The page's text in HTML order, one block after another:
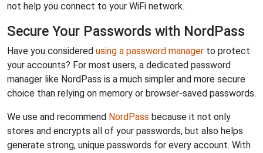
not help you connect to your WiFi network.
Secure Your Passwords with NordPass
Have you considered using a password manager to protect
your accounts? For most users, a dedicated password
manager like NordPass is a much simpler and more secure
choice than relying on memory or browser-saved passwords.
We use and recommend NordPass because it not only
stores and encrypts all of your passwords, but also helps
generate strong, unique passwords for every account. With